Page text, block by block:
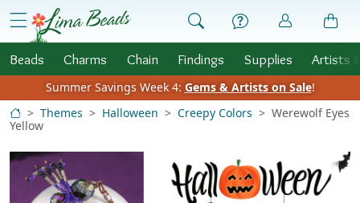
Skip to Content
menu
Beads Charms Chain Findings Supplies Artists
Summer Savings Week 4: Gems & Artists on Sale!
Themes
Halloween Creepy Colors
Werewolf Eyes
Yellow